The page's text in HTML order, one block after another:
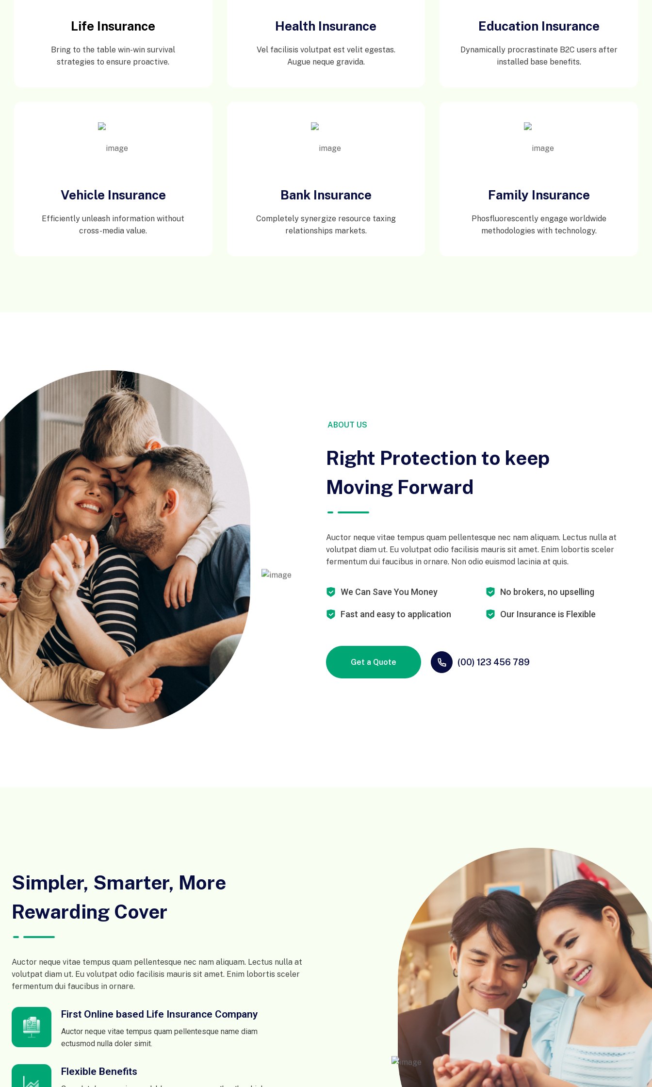
Life Insurance
Bring to the table win-win survival
strategies to ensure proactive.
Health Insurance
Vel facilisis volutpat est velit egestas.
Augue neque gravida.
Education Insurance
Dynamically procrastinate B2C users after
installed base benefits.
Vehicle Insurance
Efficiently unleash information without
cross-media value.
Bank Insurance
Completely synergize resource taxing
relationships markets.
Family Insurance
Phosfluorescently engage worldwide
methodologies with technology.
ABOUT US
Right Protection to keep
Moving Forward
Auctor neque vitae tempus quam pellentesque nec nam aliquam. Lectus nulla at
volutpat diam ut. Eu volutpat odio facilisis mauris sit amet. Enim lobortis sceler
fermentum dui faucibus in ornare. Non odio euismod lacinia at quis.
We Can Save You Money
Fast and easy to application
No brokers, no upselling
Our Insurance is Flexible
Get a Quote (00) 123 456 789
Simpler, Smarter, More
Rewarding Cover
Auctor neque vitae tempus quam pellentesque nec nam aliquam. Lectus nulla at
volutpat diam ut. Eu volutpat odio facilisis mauris sit amet. Enim lobortis sceler
fermentum dui faucibus in ornare.
First Online based Life Insurance Company
Auctor neque vitae tempus quam pellentesque name diam
ectusmod nulla doler simit.
Flexible Benefits